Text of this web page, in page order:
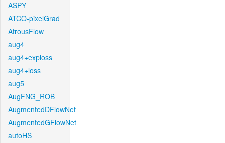
ASPY
ATCO-pixelGrad
AtrousFlow
aug4
aug4+exploss
aug4+loss
aug5
AugFNG_ROB
AugmentedDFlowNet
AugmentedGFlowNet
autoHS